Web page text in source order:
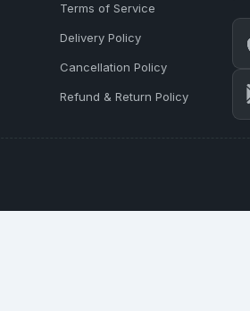
Terms of Service
Delivery Policy
Cancellation Policy
Refund & Return Policy